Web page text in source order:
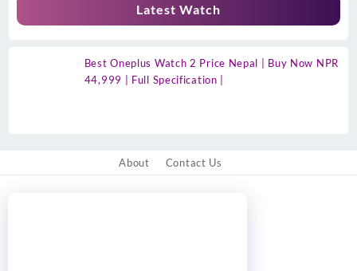
Latest Watch
Best Oneplus Watch 2 Price Nepal | Buy Now NPR
44,999 | Full Specification |
About Contact Us